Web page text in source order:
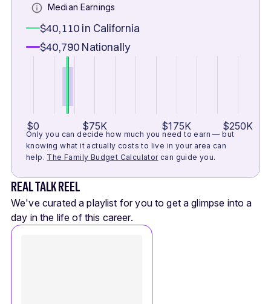
Median Earnings
$40,110 in California
$40,790 Nationally
$0 $75K $175K $250K
Only you can decide how much you need to earn — but
knowing what it actually costs to live in your area can
help. The Family Budget Calculator can guide you.
REAL TALK REEL
We've curated a playlist for you to get a glimpse into a
day in the life of this career.